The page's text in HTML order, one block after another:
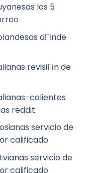
los 5
dГіnde
revisiГіn de
calientes
reddit
servicio de
calificado
servicio de
calificado